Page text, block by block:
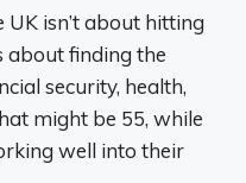
isn’t about hitting
about finding the
security, health,
might be 55, while
well into their